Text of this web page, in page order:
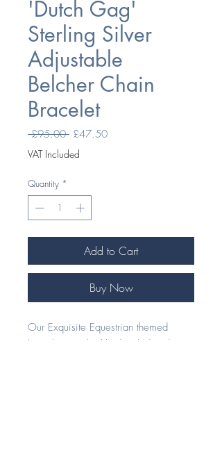
'Dutch Gag'
Sterling Silver
Adjustable
Belcher Chain
Bracelet
£95.00 Regular
Price
£47.50Sale
VAT Included
Quantity *
Add to Cart
Buy Now
Our Exquisite Equestrian themed
bracelets are highly detailed and